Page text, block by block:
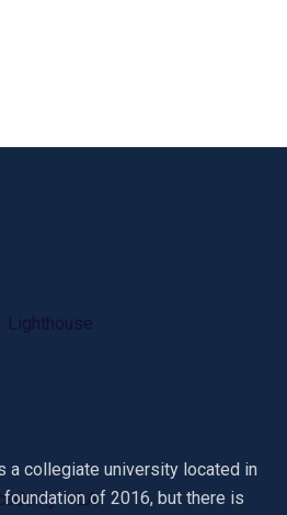
a collegiate university located in
of 2016, but there is